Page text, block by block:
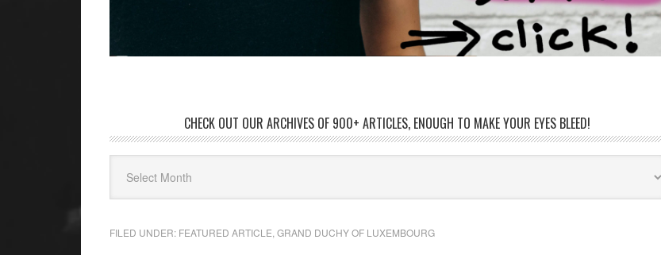
CHECK OUT OUR ARCHIVES OF 900+ ARTICLES, ENOUGH TO MAKE YOUR EYES BLEED!
FILED UNDER: FEATURED ARTICLE GRAND DUCHY OF LUXEMBOURG